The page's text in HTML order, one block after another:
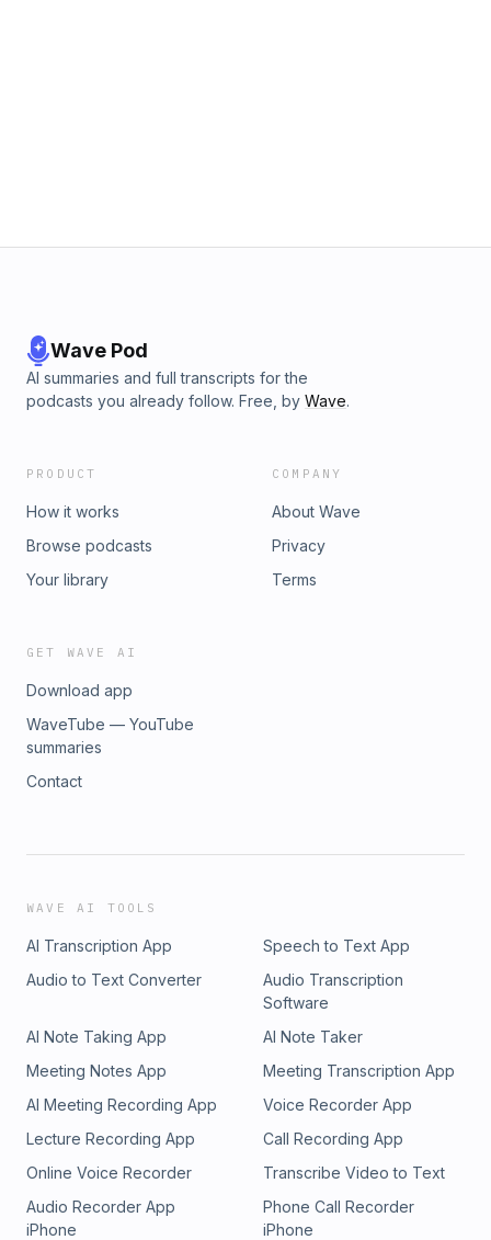
Wave Pod
AI summaries and full transcripts for the
podcasts you already follow. Free, by Wave.
PRODUCT
How it works
Browse podcasts
Your library
COMPANY
About Wave
Privacy
Terms
GET WAVE AI
Download app
WaveTube — YouTube
summaries
Contact
WAVE AI TOOLS
AI Transcription App
Speech to Text App
Audio to Text Converter
Audio Transcription
Software
AI Note Taking App
AI Note Taker
Meeting Notes App
Meeting Transcription App
AI Meeting Recording App
Voice Recorder App
Lecture Recording App
Call Recording App
Online Voice Recorder
Transcribe Video to Text
Audio Recorder App
iPhone
Phone Call Recorder
iPhone